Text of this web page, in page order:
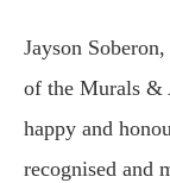
Jayson
of the Murals &
happy and
recognised and